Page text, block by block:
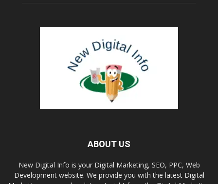
ABOUT US
New Digital Info is your Digital Marketing, SEO, PPC, Web
Development website. We provide you with the latest Digital